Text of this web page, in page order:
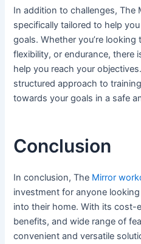
In addition to challenges, The
specifically tailored to help
goals. Whether you’re
flexibility, or endurance, there
help you reach your
structured approach to
towards your goals in a safe
Conclusion
In conclusion, The Mirror
investment for anyone
into their home. With its cost-
benefits, and wide range of
convenient and versatile